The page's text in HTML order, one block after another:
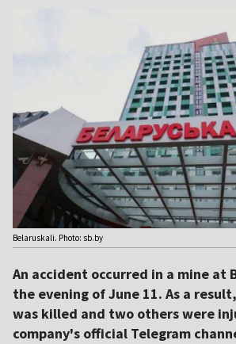
Belaruskali. Photo: sb.by
An accident occurred in a mine at
the evening of June 11. As a
was killed and two others were
company's official Telegram